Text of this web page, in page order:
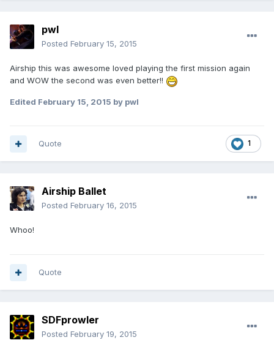
pwl
Posted February 15, 2015
Airship this was awesome loved playing the first mission again
and WOW the second was even better!!
Edited February 15, 2015 by pwl
1
Quote
Airship Ballet
Posted February 16, 2015
Whoo!
Quote
SDFprowler
Posted February 19, 2015